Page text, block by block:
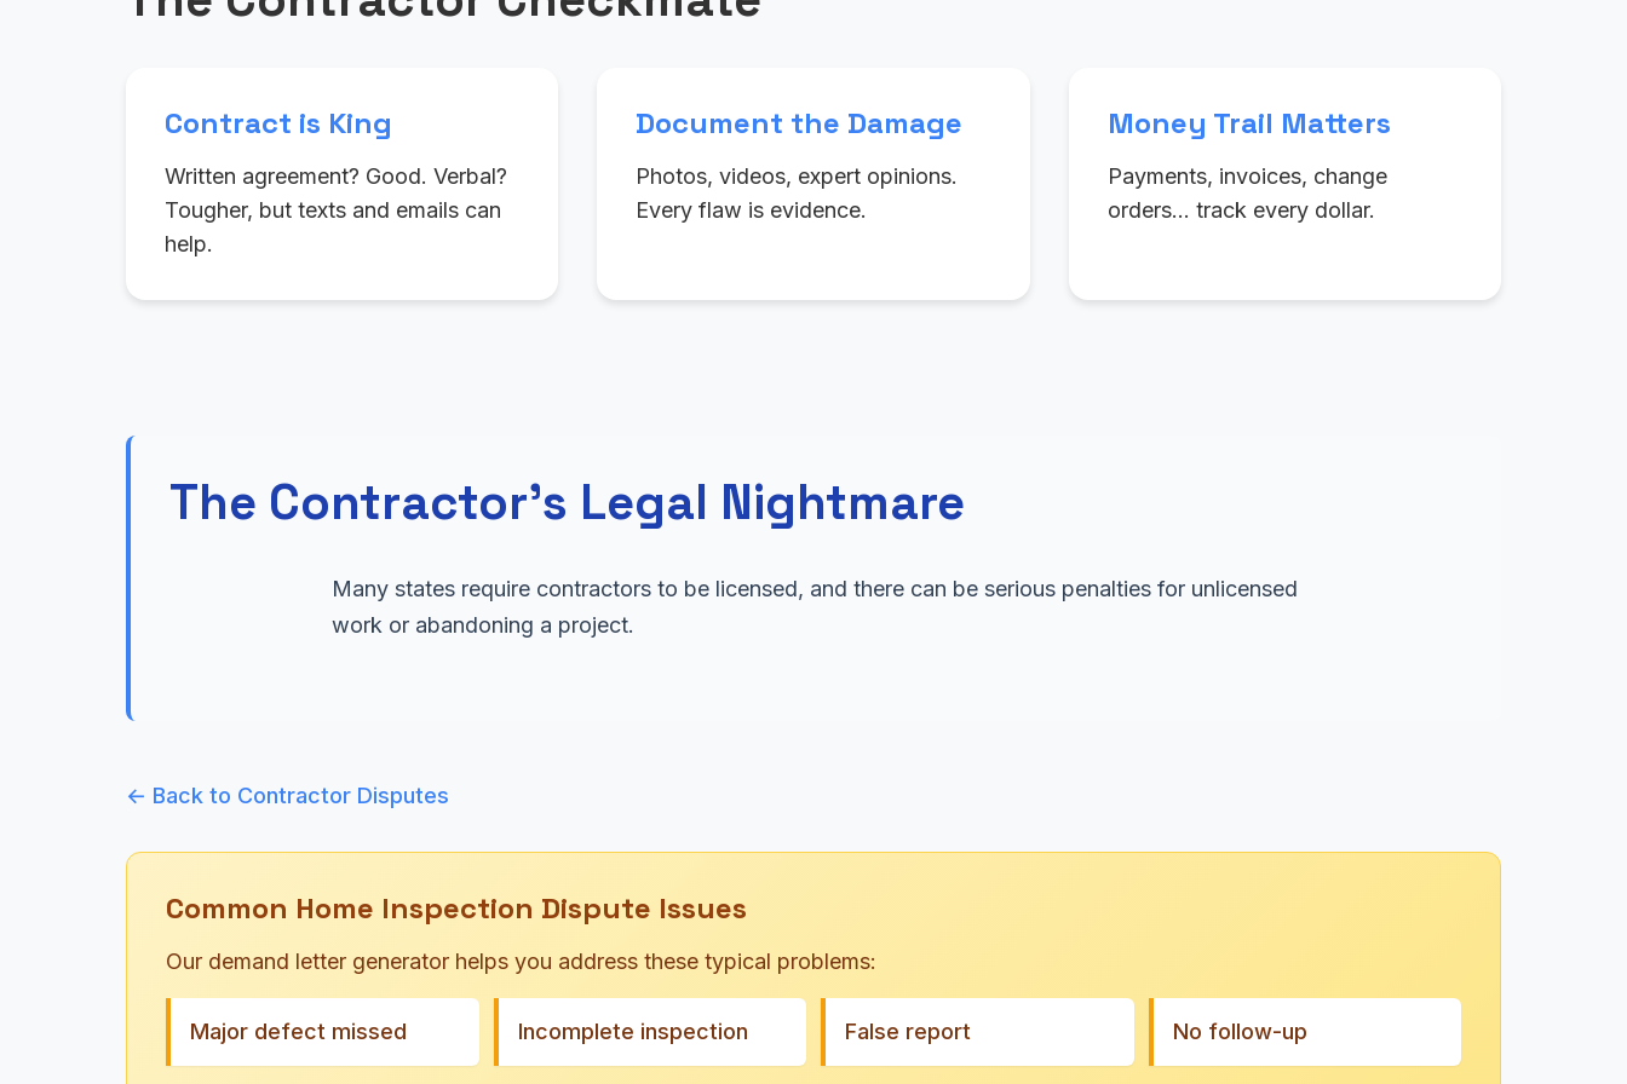
Contract is King
Written agreement? Good. Verbal?
Tougher, but texts and emails can
help.
Document the Damage
Photos, videos, expert opinions.
Every flaw is evidence.
Money Trail Matters
Payments, invoices, change
orders… track every dollar.
The Contractor's Legal Nightmare
Many states require contractors to be licensed, and there can be serious penalties for unlicensed
work or abandoning a project.
← Back to Contractor Disputes
Common Home Inspection Dispute Issues
Our demand letter generator helps you address these typical problems:
Major defect missed Incomplete inspection False report No follow-up